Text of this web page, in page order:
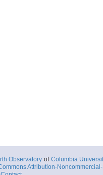
Observatory of Columbia
Attribution-